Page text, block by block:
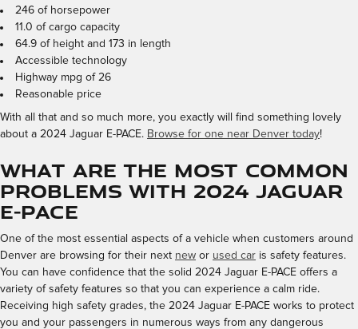
246 of horsepower
11.0 of cargo capacity
64.9 of height and 173 in length
Accessible technology
Highway mpg of 26
Reasonable price
With all that and so much more, you exactly will find something lovely
about a 2024 Jaguar E-PACE. Browse for one near Denver today!
What are the most common
problems with 2024 Jaguar
E-PACE
One of the most essential aspects of a vehicle when customers around
Denver are browsing for their next new or used car is safety features.
You can have confidence that the solid 2024 Jaguar E-PACE offers a
variety of safety features so that you can experience a calm ride.
Receiving high safety grades, the 2024 Jaguar E-PACE works to protect
you and your passengers in numerous ways from any dangerous